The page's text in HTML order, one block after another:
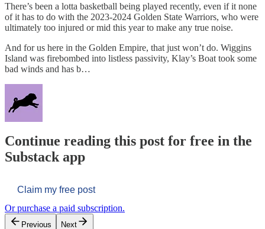
There’s been a lotta basketball being played recently, even if it none
of it has to do with the 2023-2024 Golden State Warriors, who were
ultimately too injured or mid this year to make any true noise.
And for us here in the Golden Empire, that just won’t do. Wiggins
Island was firebombed into listless passivity, Klay’s Boat took some
bad winds and has b…
Continue reading this post for free in the
Substack app
Claim my free post
Or purchase a paid subscription.
Previous Next